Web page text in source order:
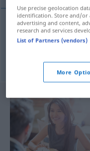
Use precise geolocation
identification. Store and/or
advertising and content,
research and services
List of Partners (vendors)
More